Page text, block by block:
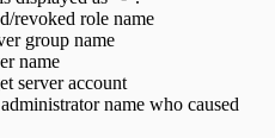
revoked role name
group name
name
server account
name who caused